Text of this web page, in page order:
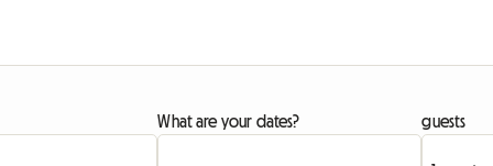
What are your dates? guests